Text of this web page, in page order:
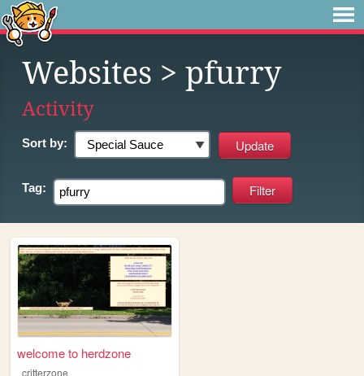
Websites > pfurry
Activity
Sort by:
Tag:
welcome to herdzone
critterzone